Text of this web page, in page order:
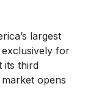
largest
for
its third
opens